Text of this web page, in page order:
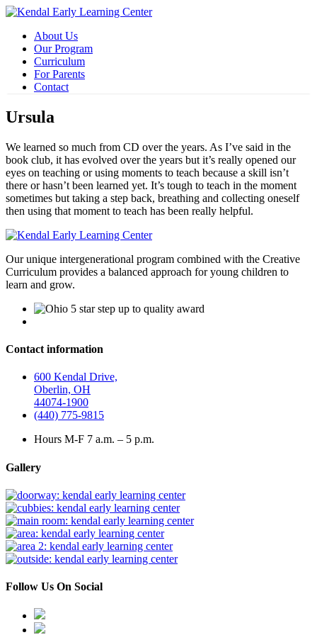
About Us
Our Program
Curriculum
For Parents
Contact
Ursula
We learned so much from CD over the years. As I’ve said in the
book club, it has evolved over the years but it’s really opened our
eyes on teaching or using moments to teach because a skill isn’t
there or hasn’t been learned yet. It’s tough to teach in the moment
sometimes but taking a step back, breathing and collecting oneself
then using that moment to teach has been really helpful.
Our unique intergenerational program combined with the Creative
Curriculum provides a balanced approach for young children to
learn and grow.
Contact information
600 Kendal Drive,
Oberlin, OH
44074-1900
(440) 775-9815
Hours M-F 7 a.m. – 5 p.m.
Gallery
Follow Us On Social